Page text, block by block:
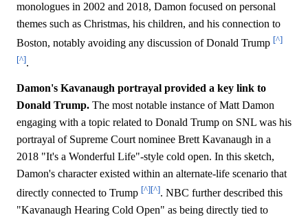
monologues in 2002 and 2018, Damon focused on personal
themes such as Christmas, his children, and his connection to
Boston, notably avoiding any discussion of Donald Trump [^]
[^].
Damon's Kavanaugh portrayal provided a key link to
Donald Trump. The most notable instance of Matt Damon
engaging with a topic related to Donald Trump on SNL was his
portrayal of Supreme Court nominee Brett Kavanaugh in a
2018 "It's a Wonderful Life"-style cold open. In this sketch,
Damon's character existed within an alternate-life scenario that
directly connected to Trump [^][^]. NBC further described this
"Kavanaugh Hearing Cold Open" as being directly tied to